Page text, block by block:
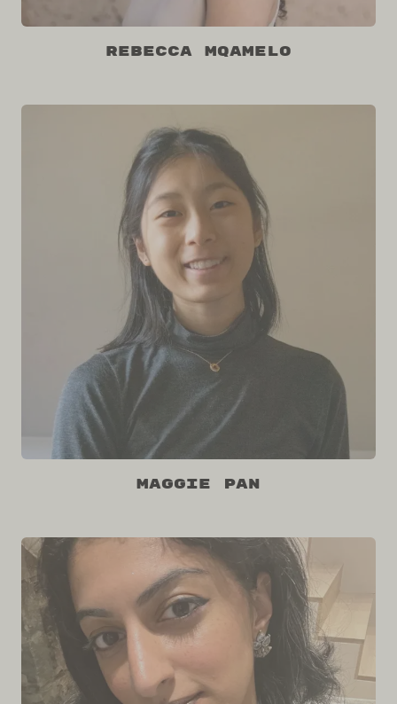
Rebecca Mqamelo
Maggie Pan